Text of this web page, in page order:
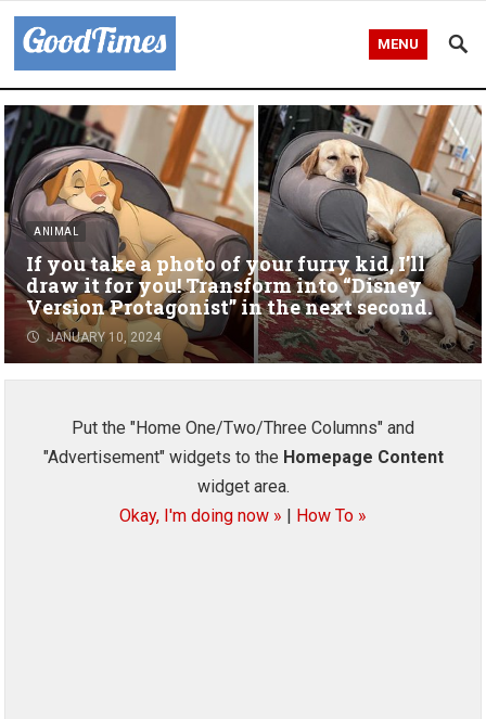
MENU
ANIMAL
If you take a photo of your furry kid, I’ll
draw it for you! Transform into “Disney
Version Protagonist” in the next second.
JANUARY 10, 2024
Put the "Home One/Two/Three Columns" and
"Advertisement" widgets to the Homepage Content
widget area.
Okay, I'm doing now » | How To »